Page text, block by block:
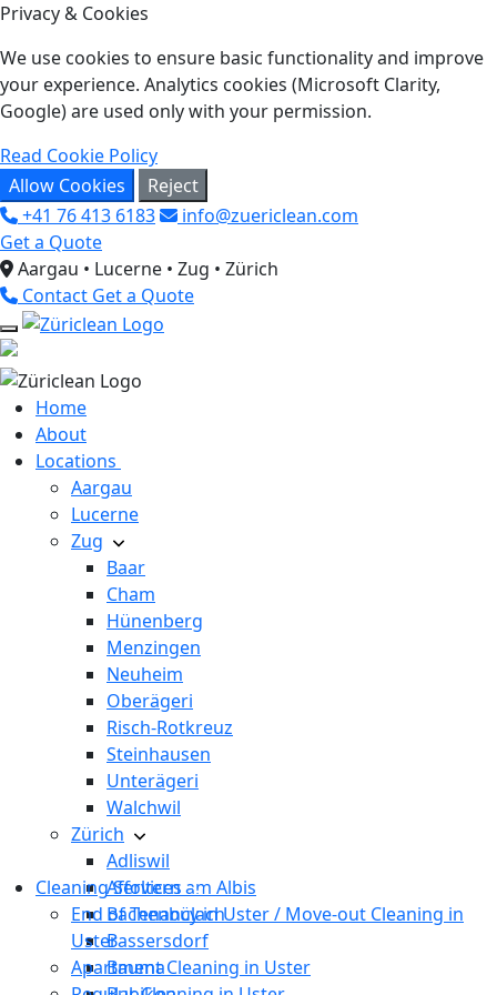
Privacy & Cookies
We use cookies to ensure basic functionality and improve
your experience. Analytics cookies (Microsoft Clarity,
Google) are used only with your permission.
Read Cookie Policy
Allow Cookies
Reject
+41 76 413 6183
info@zuericlean.com
Get a Quote
Aargau • Lucerne • Zug • Zürich
Contact Get a Quote
Home
About
Locations
Aargau
Lucerne
Zug
Baar
Cham
Hünenberg
Menzingen
Neuheim
Oberägeri
Risch-Rotkreuz
Steinhausen
Unterägeri
Walchwil
Zürich
Adliswil
Affoltern am Albis
Bachenbülach
Bassersdorf
Bauma
Cleaning Services
End of Tenancy in Uster / Move-out Cleaning in
Uster
Apartment Cleaning in Uster